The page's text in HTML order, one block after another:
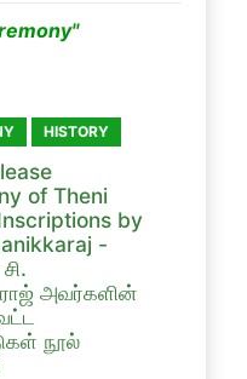
HISTORY
of Theni
by
-
அவர்களின்
நூல்